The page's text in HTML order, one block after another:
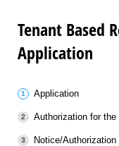
Tenant Based
Application
Application
Authorization for
Notice/